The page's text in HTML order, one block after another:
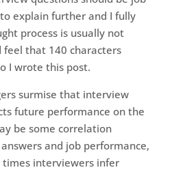
explain further and I fully
process is usually not
that 140 characters
I wrote this post.
surmise that interview
future performance on the
be some correlation
and job performance,
interviewers infer